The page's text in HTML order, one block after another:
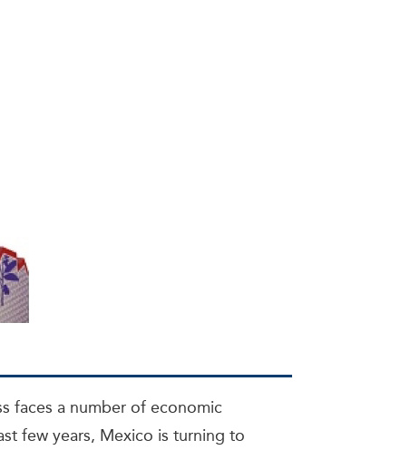
faces a number of economic
few years, Mexico is turning to